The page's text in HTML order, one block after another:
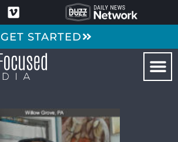
GET STARTED